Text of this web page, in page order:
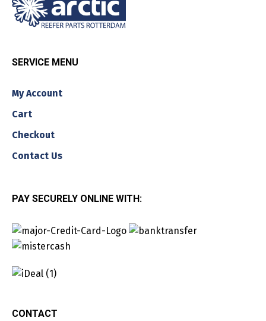
SERVICE MENU
My Account
Cart
Checkout
Contact Us
PAY SECURELY ONLINE WITH:
CONTACT